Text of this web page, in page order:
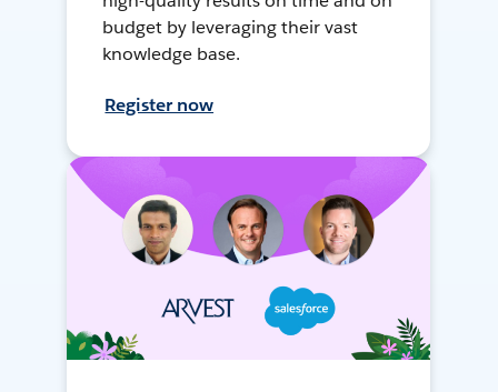
budget by leveraging their vast
knowledge base.
Register now